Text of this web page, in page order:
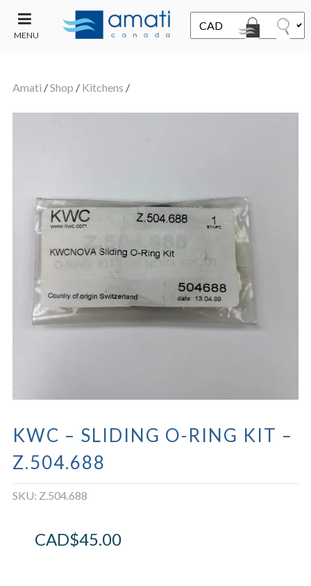
MENU
SALE
Amati /Shop / Kitchens /
KWC – SLIDING O-RING KIT –
Z.504.688
SKU: Z.504.688
CAD$45.00